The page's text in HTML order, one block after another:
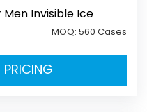
Men Invisible Ice
MOQ:560 Cases
PRICING